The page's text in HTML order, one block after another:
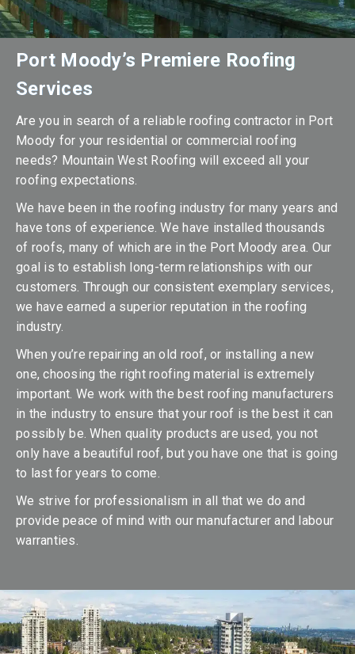
Port Moody’s Premiere Roofing
Services
Are you in search of a reliable roofing contractor in Port
Moody for your residential or commercial roofing
needs? Mountain West Roofing will exceed all your
roofing expectations.
We have been in the roofing industry for many years and
have tons of experience. We have installed thousands
of roofs, many of which are in the Port Moody area. Our
goal is to establish long-term relationships with our
customers. Through our consistent exemplary services,
we have earned a superior reputation in the roofing
industry.
When you’re repairing an old roof, or installing a new
one, choosing the right roofing material is extremely
important. We work with the best roofing manufacturers
in the industry to ensure that your roof is the best it can
possibly be. When quality products are used, you not
only have a beautiful roof, but you have one that is going
to last for years to come.
We strive for professionalism in all that we do and
provide peace of mind with our manufacturer and labour
warranties.